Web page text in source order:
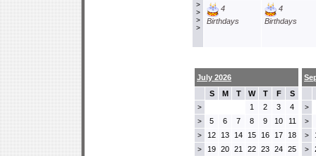
>
>
>
>
4
Birthdays
4
Birthdays
July 2026
S
M T W T F S
> 1 2 3 4
> 5 6 7 8 9 10 11
> 12 13 14 15 16 17 18
> 19 20 21 22 23 24 25
>
>
>
>